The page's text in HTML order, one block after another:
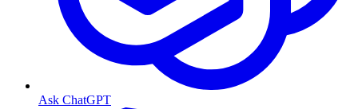
Ask ChatGPT